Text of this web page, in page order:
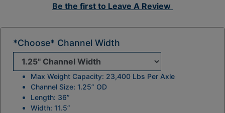
Be the first to Leave A Review
*Choose* Channel Width
Max Weight Capacity: 23,400 Lbs Per Axle
Channel Size: 1.25” OD
Length: 36”
Width: 11.5”